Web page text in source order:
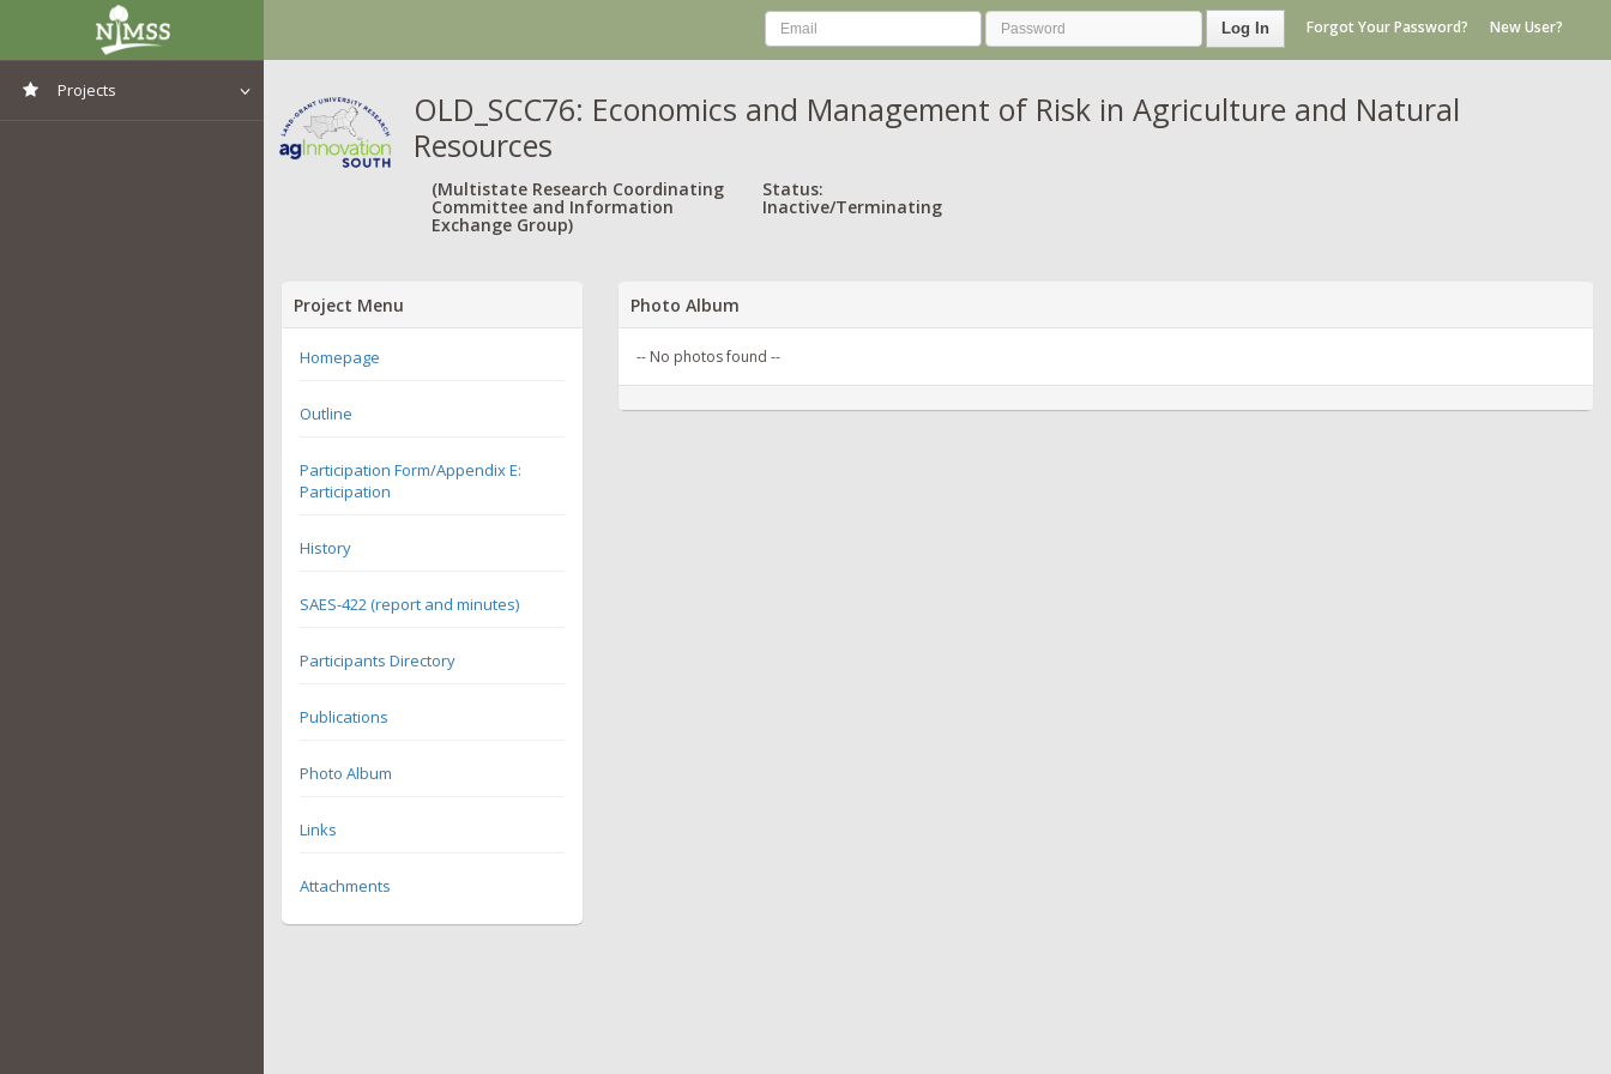
Projects
Log In Forgot Your Password? New User?
OLD_SCC76: Economics and Management of Risk in Agriculture and Natural
Resources
(Multistate Research Coordinating
Committee and Information
Exchange Group)
Status:
Inactive/Terminating
Project Menu
Homepage
Outline
Participation Form/Appendix E:
Participation
History
SAES-422 (report and minutes)
Participants Directory
Publications
Photo Album
Links
Attachments
Photo Album
-- No photos found --